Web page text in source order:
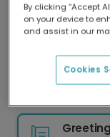
Delivered
Our
delivery
By clicking “Accept
on your device to
and assist in our
Cookies